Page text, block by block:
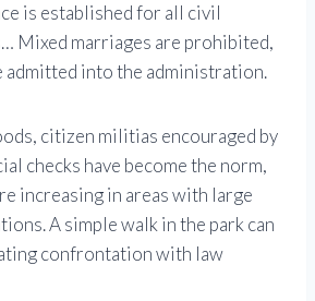
is established for all civil
Mixed marriages are prohibited,
admitted into the administration.
citizen militias encouraged by
checks have become the norm,
increasing in areas with large
A simple walk in the park can
confrontation with law